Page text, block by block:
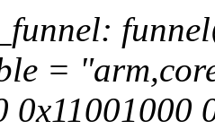
=
0x11001000